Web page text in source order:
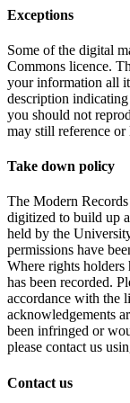
Exceptions
Some of the digital
Commons licence.
your information all
description
you should not
may still reference
Take down policy
The Modern
digitized to build up
held by the
permissions have
Where rights holders
has been recorded.
accordance with the
acknowledgements
been infringed or
please contact us
Contact us